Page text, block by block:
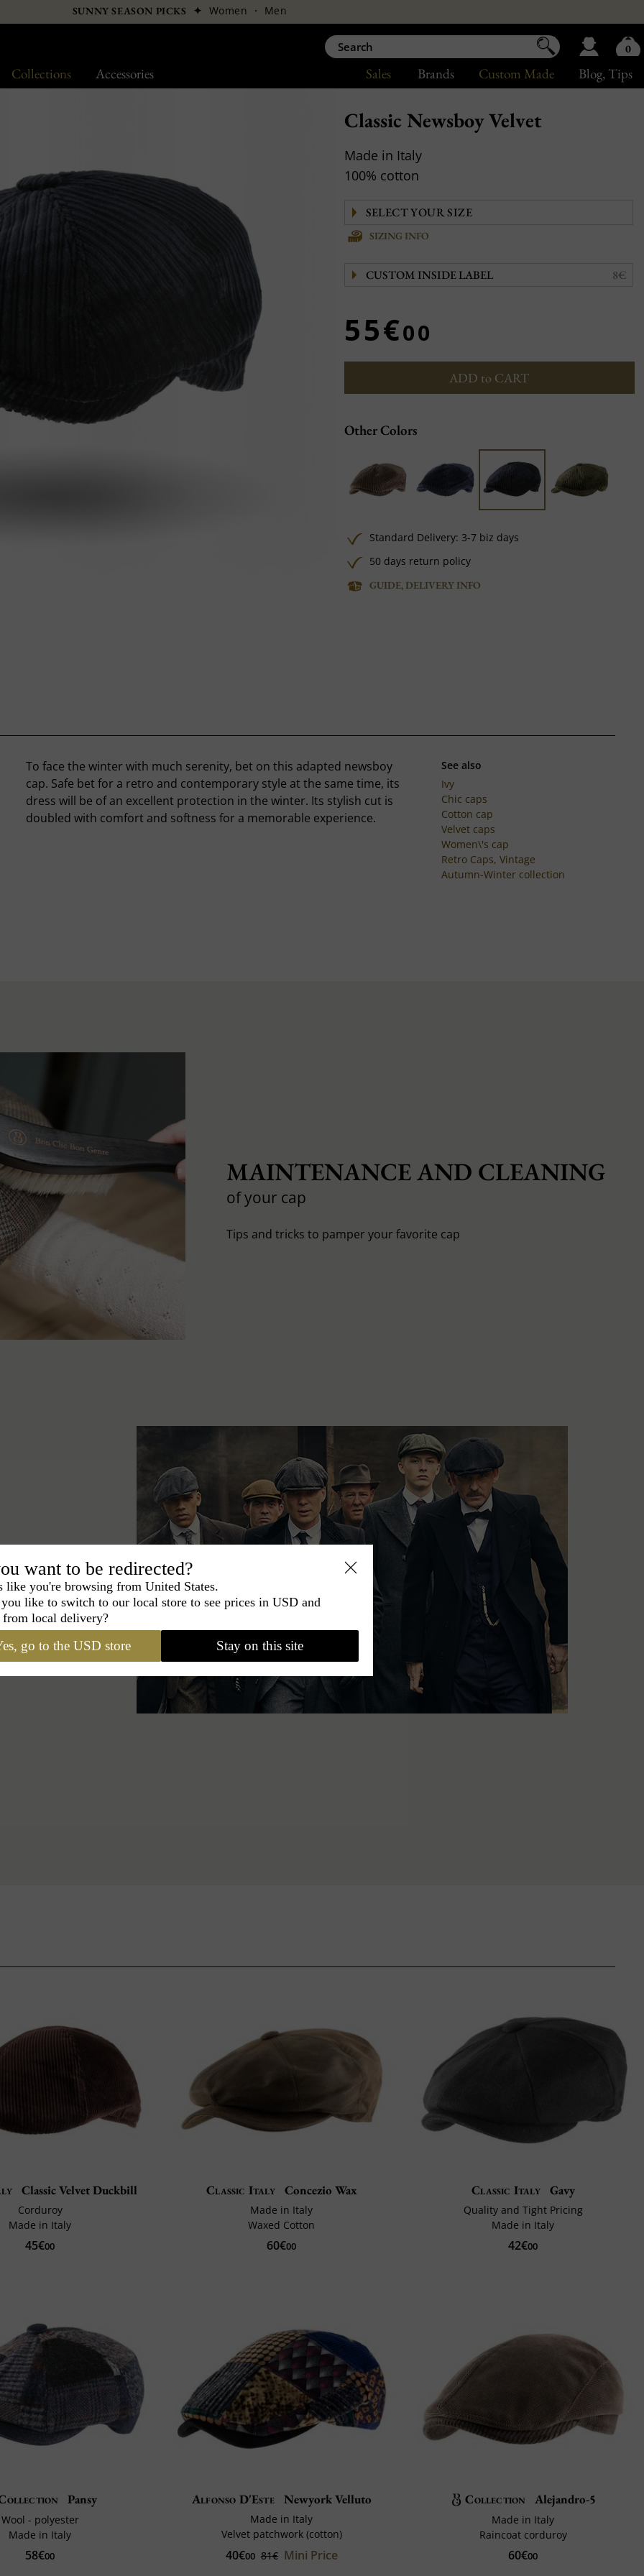
Collections Accessories Blog, Tips
Custom Made
Brands
Sales
SUNNY SEASON PICKS ✦ Women · Men
Classic Newsboy Velvet
Made in Italy
100% cotton
SIZING INFO
CUSTOM INSIDE LABEL 8€
55€00
ADD to CART
Other Colors
Standard Delivery: 3-7 biz days
50 days return policy
GUIDE, DELIVERY INFO
To face the winter with much serenity, bet on this adapted newsboy
cap. Safe bet for a retro and contemporary style at the same time, its
dress will be of an excellent protection in the winter. Its stylish cut is
doubled with comfort and softness for a memorable experience.
See also
Ivy
Chic caps
Cotton cap
Velvet caps
Women\'s cap
Retro Caps, Vintage
Autumn-Winter collection
MAINTENANCE AND CLEANING
of your cap
Tips and tricks to pamper your favorite cap
the Peaky
signature in
Classic Velvet Duckbill
Corduroy
Made in Italy
45€00
Classic Italy Concezio Wax
Made in Italy
Waxed Cotton
60€00
Classic Italy Gavy
Quality and Tight Pricing
Made in Italy
42€00
Pansy
Wool - polyester
Made in Italy
58€00
Alfonso D'Este Newyork Velluto
Made in Italy
Velvet patchwork (cotton)
40€00 81€ Mini Price
Collection Alejandro-5
Made in Italy
Raincoat corduroy
60€00
0
want to be redirected?
like you're browsing from United States.
like to switch to our local store to see prices in USD and
from local delivery?
go to the USD store Stay on this site